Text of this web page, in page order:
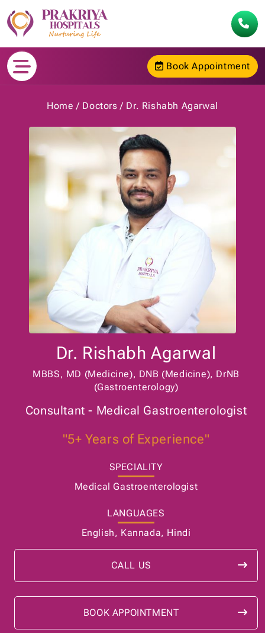
Book Appointment
Home Doctors Dr. Rishabh Agarwal
Dr. Rishabh Agarwal
MBBS, MD (Medicine), DNB (Medicine), DrNB
(Gastroenterology)
Consultant - Medical Gastroenterologist
"5+ Years of Experience"
SPECIALITY
Medical Gastroenterologist
LANGUAGES
English, Kannada, Hindi
CALL US
BOOK APPOINTMENT